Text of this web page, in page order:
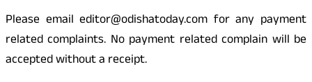
Please email editor@odishatoday.com for any payment
related complaints. No payment related complain will be
accepted without a receipt.